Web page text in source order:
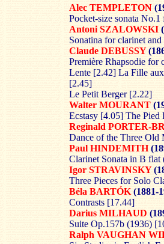
Alec TEMPLETON
Pocket-size sonata
Antoni SZALOWSKI
Sonatina for clarinet
Claude DEBUSSY
Première Rhapsodie for
Lente [2.42] La Fille
[2.45]
Le Petit Berger [2.22]
Walter MOURANT
Ecstasy [4.05] The
Reginald PORTER-
Dance of the Three Old
Paul HINDEMITH
Clarinet Sonata in B flat
Igor STRAVINSKY
Three Pieces for Solo
Béla BARTÓK(1881-
Contrasts [17.44]
Darius MILHAUD
Suite Op.157b (1936)
Ralph VAUGHAN